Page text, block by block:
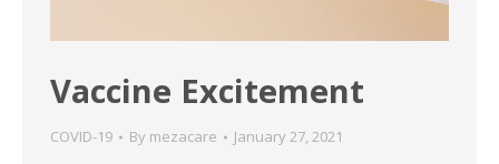
Vaccine Excitement
COVID-19 By mezacare January 27, 2021